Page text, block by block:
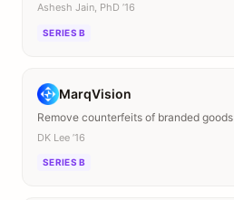
Ashesh Jain, PhD ’16
SERIES B
MarqVision
Remove counterfeits of branded goods
DK Lee ’16
SERIES B